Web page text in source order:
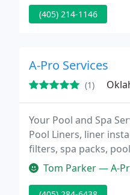
(405) 214-1146
A-Pro Services
(1)
Your Pool and Spa
Pool Liners, liner
filters, spa packs,
Aquaflo, Hayward,
Tom Parker — A-Pro